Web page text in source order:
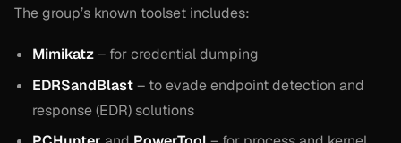
The group’s known toolset includes:
Mimikatz– for credential dumping
EDRSandBlast– to evade endpoint detection and
response (EDR) solutions